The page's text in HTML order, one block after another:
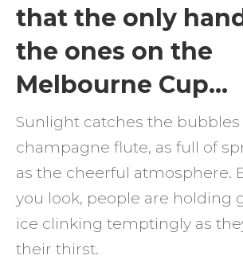
that the only
the ones on the
Melbourne Cup…
Sunlight catches the bubbles
champagne flute, as full of
as the cheerful atmosphere.
you look, people are holding
ice clinking temptingly as
their thirst.